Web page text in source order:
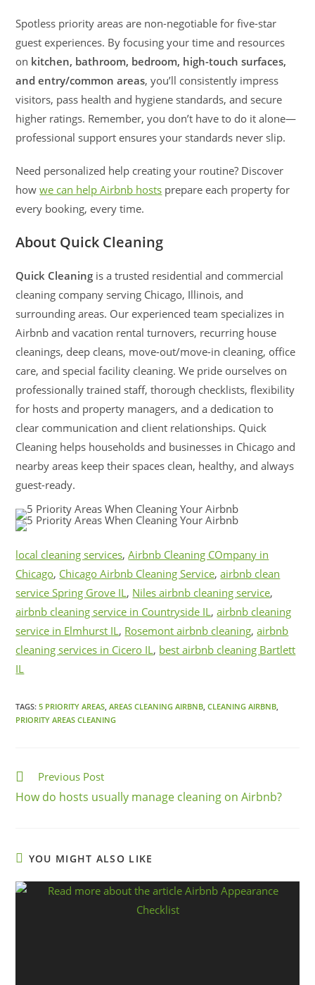
Spotless priority areas are non-negotiable for five-star
guest experiences. By focusing your time and resources
on kitchen, bathroom, bedroom, high-touch surfaces,
and entry/common areas, you’ll consistently impress
visitors, pass health and hygiene standards, and secure
higher ratings. Remember, you don’t have to do it alone—
professional support ensures your standards never slip.
Need personalized help creating your routine? Discover
howwe can help Airbnb hosts prepare each property for
every booking, every time.
About Quick Cleaning
Quick Cleaning is a trusted residential and commercial
cleaning company serving Chicago, Illinois, and
surrounding areas. Our experienced team specializes in
Airbnb and vacation rental turnovers, recurring house
cleanings, deep cleans, move-out/move-in cleaning, office
care, and special facility cleaning. We pride ourselves on
professionally trained staff, thorough checklists, flexibility
for hosts and property managers, and a dedication to
clear communication and client relationships. Quick
Cleaning helps households and businesses in Chicago and
nearby areas keep their spaces clean, healthy, and always
guest-ready.
local cleaning services,Airbnb Cleaning COmpany in
Chicago, Chicago Airbnb Cleaning Service,airbnb clean
service Spring Grove IL, Niles airbnb cleaning service,
airbnb cleaning service in Countryside IL,airbnb cleaning
service in Elmhurst IL, Rosemont airbnb cleaning,airbnb
cleaning services in Cicero IL, best airbnb cleaning Bartlett
IL
TAGS:5 PRIORITY AREAS, AREAS CLEANING AIRBNB, CLEANING AIRBNB,
PRIORITY AREAS CLEANING
Previous Post
How do hosts usually manage cleaning on Airbnb?
YOU MIGHT ALSO LIKE